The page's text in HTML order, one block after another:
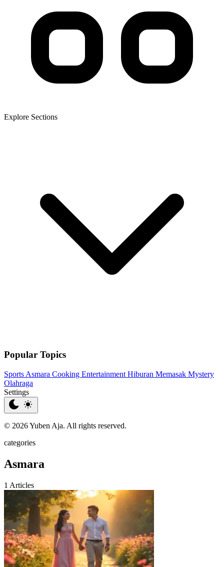
Explore Sections
Popular Topics
Sports Asmara Cooking Entertainment Hiburan Memasak Mystery
Olahraga
Settings
© 2026 Yuben Aja. All rights reserved.
categories
Asmara
1 Articles